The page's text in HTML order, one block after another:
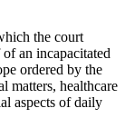
the court
an incapacitated
ordered by the
matters, healthcare
aspects of daily